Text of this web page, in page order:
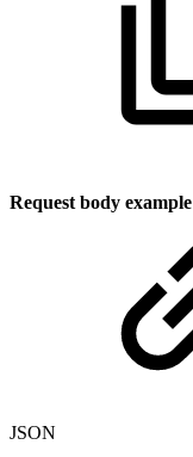
Request body
JSON